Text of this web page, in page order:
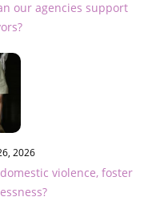
our agencies support
2026
violence, foster